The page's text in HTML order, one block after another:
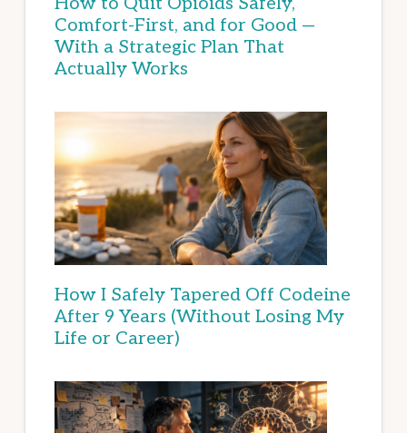
Comfort-First, and for Good —
With a Strategic Plan That
Actually Works
How I Safely Tapered Off Codeine
After 9 Years (Without Losing My
Life or Career)